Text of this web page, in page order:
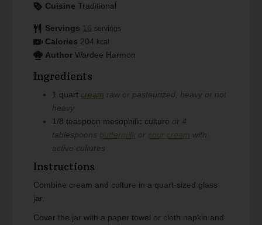
Cuisine Traditional
Servings 16 servings
Calories 204 kcal
Author Wardee Harmon
Ingredients
1 quart cream raw or pasteurized, heavy or not
heavy
1/8 teaspoon mesophilic culture or 4
tablespoons buttermilk or sour cream with
active cultures
Instructions
Combine cream and culture in a quart-sized glass
jar.
Cover the jar with a paper towel or cloth napkin and